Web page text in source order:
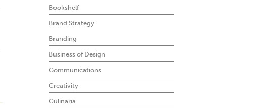
Bookshelf
Brand Strategy
Branding
Business of Design
Communications
Creativity
Culinaria